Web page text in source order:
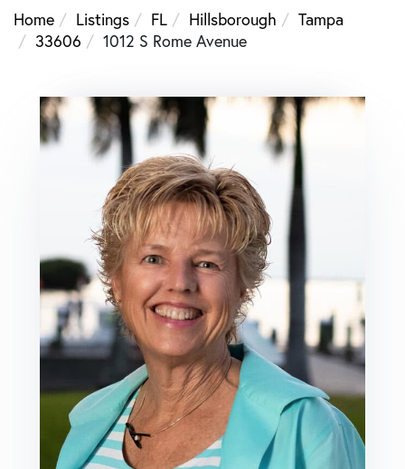
Home
Listings FL Hillsborough
Tampa
33606
1012 S Rome Avenue